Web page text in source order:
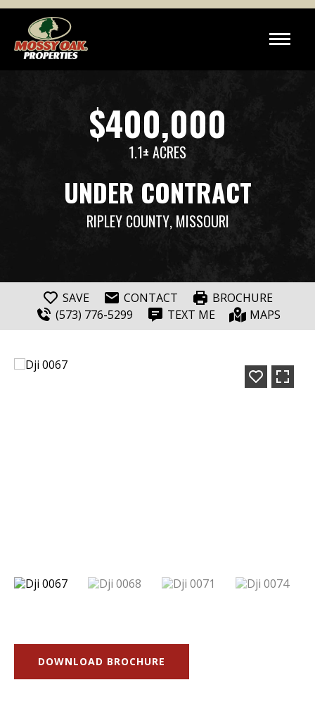
$400,000
1.1± ACRES
UNDER CONTRACT
RIPLEY COUNTY, MISSOURI
SAVE CONTACT
BROCHURE
(573) 776-5299
TEXT ME MAPS
DOWNLOAD BROCHURE